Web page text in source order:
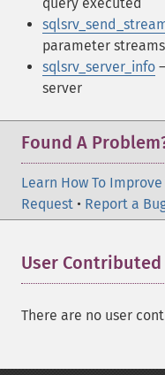
parameter
sqlsrv_server_info
server
Found A
Learn How To Improve
Request • Report a
User Contributed
There are no user